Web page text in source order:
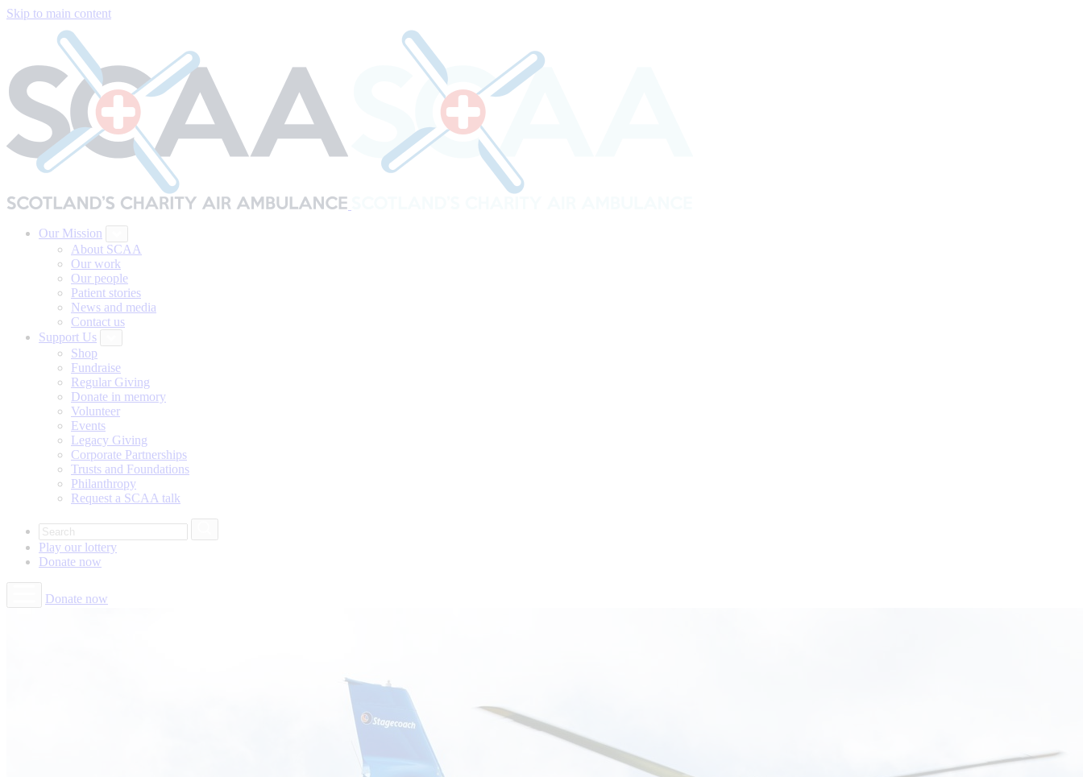
Skip to main content
Our Mission
About SCAA
Our work
Our people
Patient stories
News and media
Contact us
Support Us
Shop
Fundraise
Regular Giving
Donate in memory
Volunteer
Events
Legacy Giving
Corporate Partnerships
Trusts and Foundations
Philanthropy
Request a SCAA talk
Play our lottery
Donate now
Donate now